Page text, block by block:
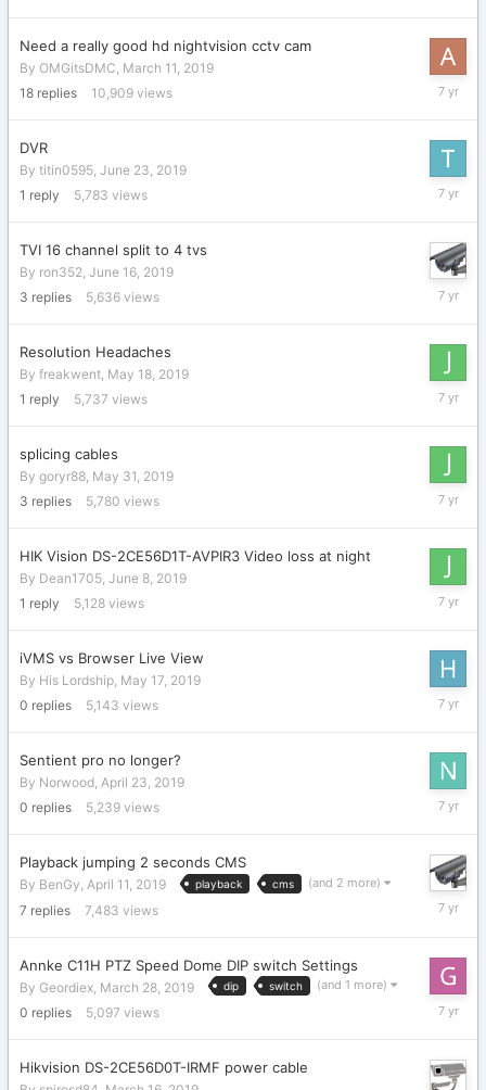
Need a really good hd nightvision cctv cam
By OMGitsDMC March 11, 2019
18 replies 10,909 views
July
DVR
By titin0595 June 23, 2019
1 reply 5,783 views
June
TVI 16 channel split to 4 tvs
By ron352 June 16, 2019
3 replies 5,636 views
June
Resolution Headaches
By freakwent May 18, 2019
1 reply 5,737 views
June
splicing cables
By goryr88 May 31, 2019
3 replies 5,780 views
June
HIK Vision DS-2CE56D1T-AVPIR3 Video loss at night
By Dean1705 June 8, 2019
1 reply 5,128 views
June
iVMS vs Browser Live View
By His Lordship May 17, 2019
0 replies 5,143 views
May
Sentient pro no longer?
By Norwood April 23, 2019
0 replies 5,239 views
April
Playback jumping 2 seconds CMS
By BenGy April 11, 2019 playback cms (and 2 more)
7 replies 7,483 views
April
Annke C11H PTZ Speed Dome DIP switch Settings
By Geordiex March 28, 2019 dip switch (and 1 more)
0 replies 5,097 views
March
Hikvision DS-2CE56D0T-IRMF power cable